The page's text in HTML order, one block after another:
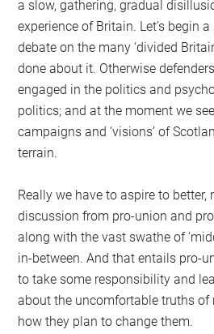
a slow, gathering, gradual
experience of Britain. Let’s begin
debate on the many ‘divided
done about it. Otherwise
engaged in the politics and
politics; and at the moment we
campaigns and ‘visions’ of
terrain.
Really we have to aspire to better,
discussion from pro-union and
along with the vast swathe of
in-between. And that entails pro-
to take some responsibility and
about the uncomfortable truths of
how they plan to change them.